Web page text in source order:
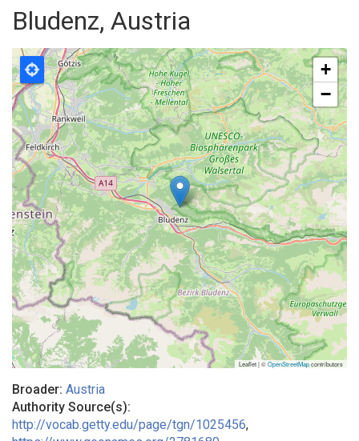
Bludenz, Austria
+
−
Leaflet | ©OpenStreetMapcontributors
Broader: Austria
Authority Source(s):
http://vocab.getty.edu/page/tgn/1025456,